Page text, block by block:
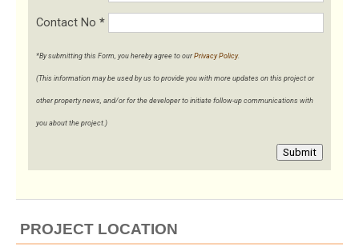
Contact No *
*By submitting this Form, you hereby agree to our Privacy Policy.
(This information may be used by us to provide you with more updates on this project or
other property news, and/or for the developer to initiate follow-up communications with
you about the project.)
Submit
PROJECT LOCATION